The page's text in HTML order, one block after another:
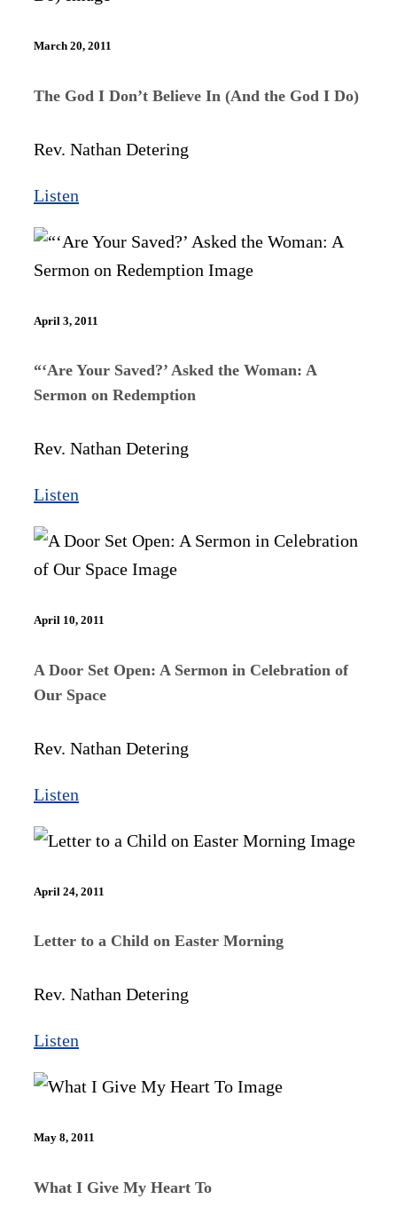
March 20, 2011
The God I Don’t Believe In (And the God I Do)
Rev. Nathan Detering
Listen
April 3, 2011
“‘Are Your Saved?’ Asked the Woman: A
Sermon on Redemption
Rev. Nathan Detering
Listen
April 10, 2011
A Door Set Open: A Sermon in Celebration of
Our Space
Rev. Nathan Detering
Listen
April 24, 2011
Letter to a Child on Easter Morning
Rev. Nathan Detering
Listen
May 8, 2011
What I Give My Heart To